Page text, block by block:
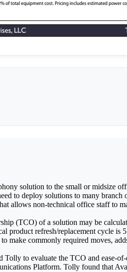
solution to the small or midsize
to deploy solutions to many
allows non-technical office staff to
(TCO) of a solution may be
product refresh/replacement cycle
make commonly required moves,
Tolly to evaluate the TCO and ease-
Platform. Tolly found that